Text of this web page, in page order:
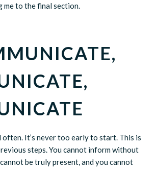
me to the final section.
It’s never too early to start. This is
steps. You cannot inform without
be truly present, and you cannot